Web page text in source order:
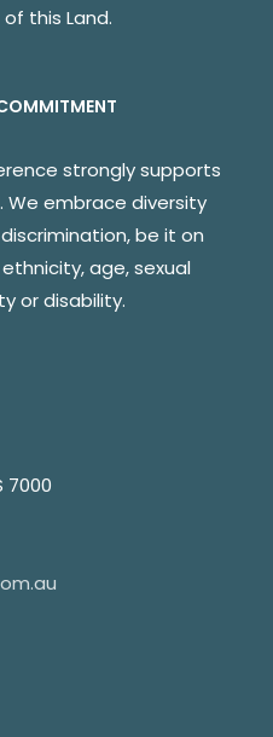
this Land.
strongly supports
We embrace diversity
be it on
age, sexual
or disability.
7000